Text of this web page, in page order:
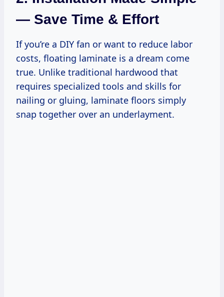
— Save Time & Effort
If you’re a DIY fan or want to reduce labor
costs, floating laminate is a dream come
true. Unlike traditional hardwood that
requires specialized tools and skills for
nailing or gluing, laminate floors simply
snap together over an underlayment.